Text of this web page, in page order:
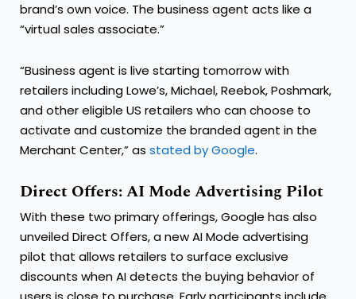
brand’s own voice. The business agent acts like a
“virtual sales associate.”
“Business agent is live starting tomorrow with
retailers including Lowe’s, Michael, Reebok, Poshmark,
and other eligible US retailers who can choose to
activate and customize the branded agent in the
Merchant Center,” as stated by Google.
Direct Offers: AI Mode Advertising Pilot
With these two primary offerings, Google has also
unveiled Direct Offers, a new AI Mode advertising
pilot that allows retailers to surface exclusive
discounts when AI detects the buying behavior of